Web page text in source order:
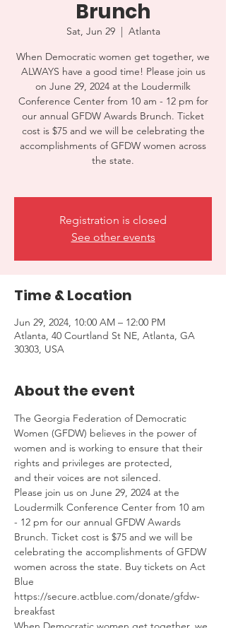
Brunch
Sat, Jun 29
  |
Atlanta
When Democratic women get together, we
ALWAYS have a good time! Please join us
on June 29, 2024 at the Loudermilk
Conference Center from 10 am - 12 pm for
our annual GFDW Awards Brunch. Ticket
cost is $75 and we will be celebrating the
accomplishments of GFDW women across
the state.
Registration is closed
See other events
Time & Location
Jun 29, 2024, 10:00 AM – 12:00 PM
Atlanta, 40 Courtland St NE, Atlanta, GA
30303, USA
About the event
The Georgia Federation of Democratic
Women (GFDW) believes in the power of
women and is working to ensure that their
rights and privileges are protected,
and their voices are not silenced.
Please join us on June 29, 2024 at the
Loudermilk Conference Center from 10 am
- 12 pm for our annual GFDW Awards
Brunch. Ticket cost is $75 and we will be
celebrating the accomplishments of GFDW
women across the state. Buy tickets on Act
Blue
https://secure.actblue.com/donate/gfdw-
breakfast